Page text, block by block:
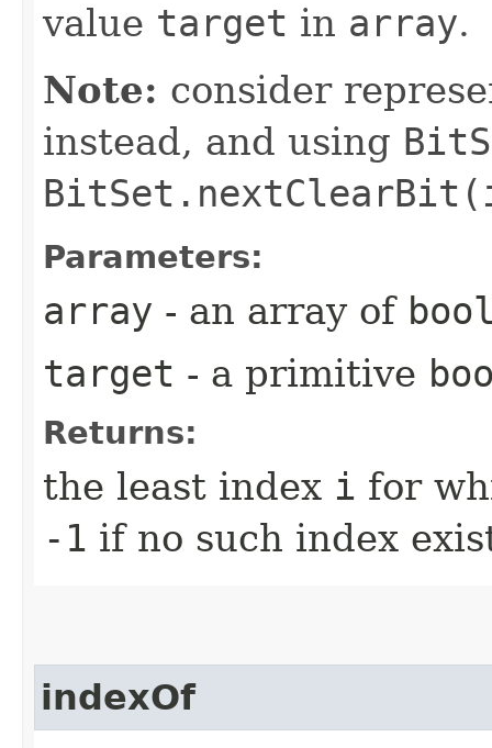
value target in array.
Note: consider
instead, and using
Parameters:
array - an array of
target - a primitive
Returns:
the least index i for
-1 if no such index
indexOf